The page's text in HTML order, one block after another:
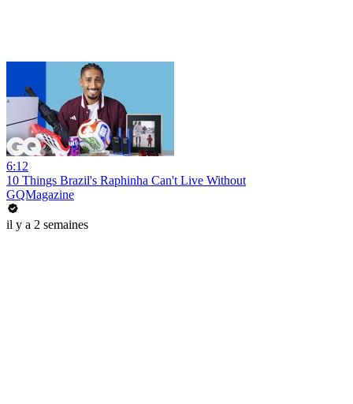
6:12
10 Things Brazil's Raphinha Can't Live Without
GQMagazine
il y a 2 semaines